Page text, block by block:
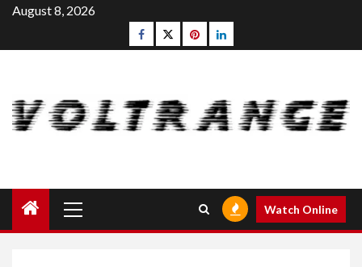
Skip
content
August 8, 2026
Facebook
Twitterpinterestlinkedin
Menu
Watch Online